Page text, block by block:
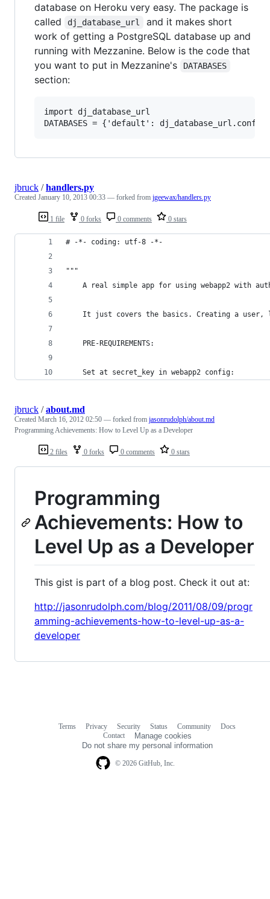
database on Heroku very easy. The package is
called
dj_database_url
and it makes short
work of getting a PostgreSQL database up and
running with Mezzanine. Below is the code that
you want to put in Mezzanine's
DATABASES
section:
import dj_database_url
1 file 0 forks 0 comments 0 stars
jbruck /handlers.py
Created January 10, 2013 00:33 — forked from jgeewax/handlers.py
# -*- coding: utf-8 -*-
"""
A real simple app for using webapp2 with
It just covers the basics. Creating a
	PRE-REQUIREMENTS:
	Set at secret_key in webapp2 config:
2 files 0 forks 0 comments 0 stars
jbruck /about.md
Created March 16, 2012 02:50 — forked from jasonrudolph/about.md
Programming Achievements: How to Level Up as a Developer
Programming
Achievements: How to
Level Up as a Developer
This gist is part of a blog post. Check it out at:
http://jasonrudolph.com/blog/2011/08/09/progr
amming-achievements-how-to-level-up-as-a-
developer
© 2026 GitHub, Inc.
Terms Privacy Security Status Community
Docs
Contact
Manage cookies
Do not share my personal information